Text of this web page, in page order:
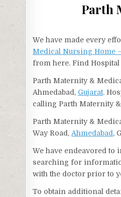
Parth
We have made every
Medical Nursing Home
from here. Find Hospital
Parth Maternity &
Ahmedabad, Gujarat.
calling Parth Maternity
Parth Maternity &
Way Road, Ahmedabad,
We have endeavored to
searching for
with the doctor prior to
To obtain additional